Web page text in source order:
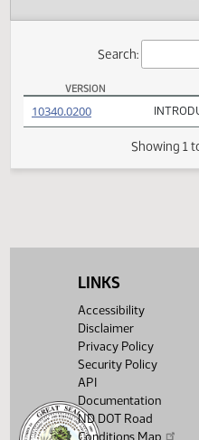
Search:
10340.0200(PDF)
LINKS
Accessibility
Disclaimer
Privacy Policy
Security Policy
API
Documentation
ND DOT Road
Conditions Map